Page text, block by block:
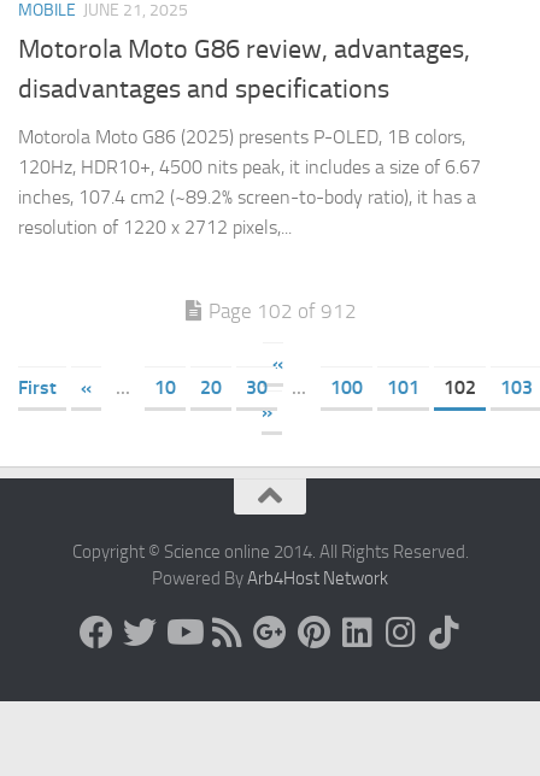
MOBILE JUNE 21, 2025
Motorola Moto G86 review, advantages,
disadvantages and specifications
Motorola Moto G86 (2025) presents P-OLED, 1B colors,
120Hz, HDR10+, 4500 nits peak, it includes a size of 6.67
inches, 107.4 cm2 (~89.2% screen-to-body ratio), it has a
resolution of 1220 x 2712 pixels,...
Page 102 of 912
«
First
« ... 10 20 30 ... 100 101 102
103
»
Copyright © Science online 2014. All Rights Reserved.
Powered ByArb4Host Network